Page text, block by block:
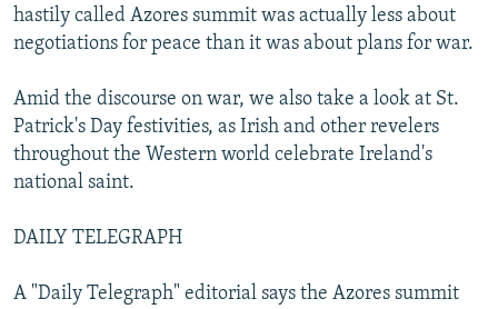
Subscribe
FOLLOW US
All RFE/RL sites
hastily called Azores summit was actually less about
negotiations for peace than it was about plans for war.
Amid the discourse on war, we also take a look at St.
Patrick's Day festivities, as Irish and other revelers
throughout the Western world celebrate Ireland's
national saint.
DAILY TELEGRAPH
A "Daily Telegraph" editorial says the Azores summit